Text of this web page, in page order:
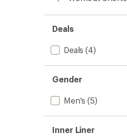
Deals
Deals (4)
Gender
Men's (5)
Inner Liner